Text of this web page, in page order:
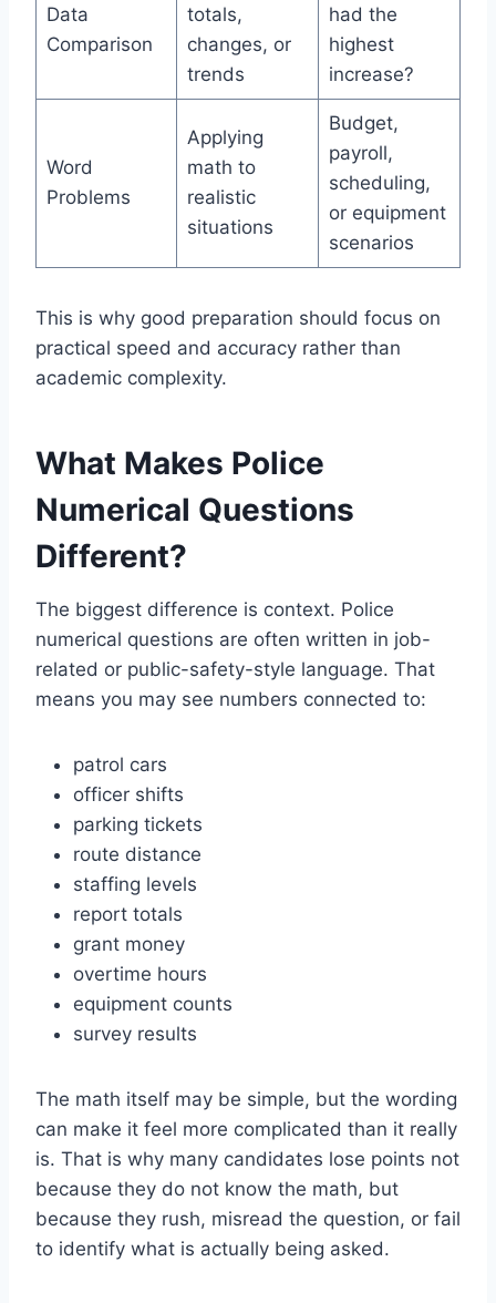
Data
Comparison
totals,
changes, or
trends
had the
highest
increase?
Word
Problems
Applying
math to
realistic
situations
Budget,
payroll,
scheduling,
or equipment
scenarios
This is why good preparation should focus on
practical speed and accuracy rather than
academic complexity.
What Makes Police
Numerical Questions
Different?
The biggest difference is context. Police
numerical questions are often written in job-
related or public-safety-style language. That
means you may see numbers connected to:
patrol cars
officer shifts
parking tickets
route distance
staffing levels
report totals
grant money
overtime hours
equipment counts
survey results
The math itself may be simple, but the wording
can make it feel more complicated than it really
is. That is why many candidates lose points not
because they do not know the math, but
because they rush, misread the question, or fail
to identify what is actually being asked.